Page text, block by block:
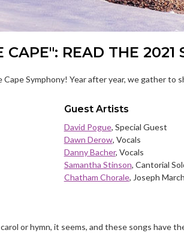
CAPE": READ THE 2021
Symphony! Year after year, we gather to
Guest Artists
David Pogue, Special Guest
Dawn Derow, Vocals
Danny Bacher, Vocals
Samantha Stinson, Cantorial
Chatham Chorale, Joseph
or hymn, it seems, and these songs have